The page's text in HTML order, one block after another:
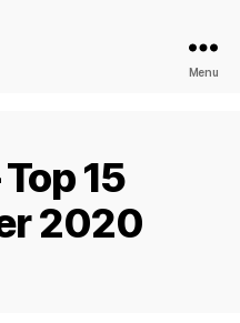
Menu
15
2020